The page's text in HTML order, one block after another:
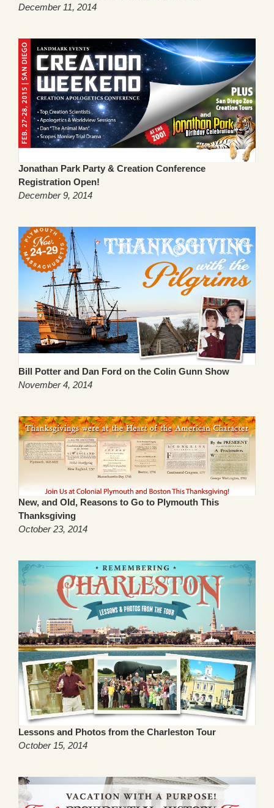
December 11, 2014
Jonathan Park Party & Creation Conference
Registration Open!
December 9, 2014
Bill Potter and Dan Ford on the Colin Gunn Show
November 4, 2014
New, and Old, Reasons to Go to Plymouth This
Thanksgiving
October 23, 2014
Lessons and Photos from the Charleston Tour
October 15, 2014